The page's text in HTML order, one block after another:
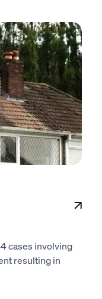
cases involving
resulting in